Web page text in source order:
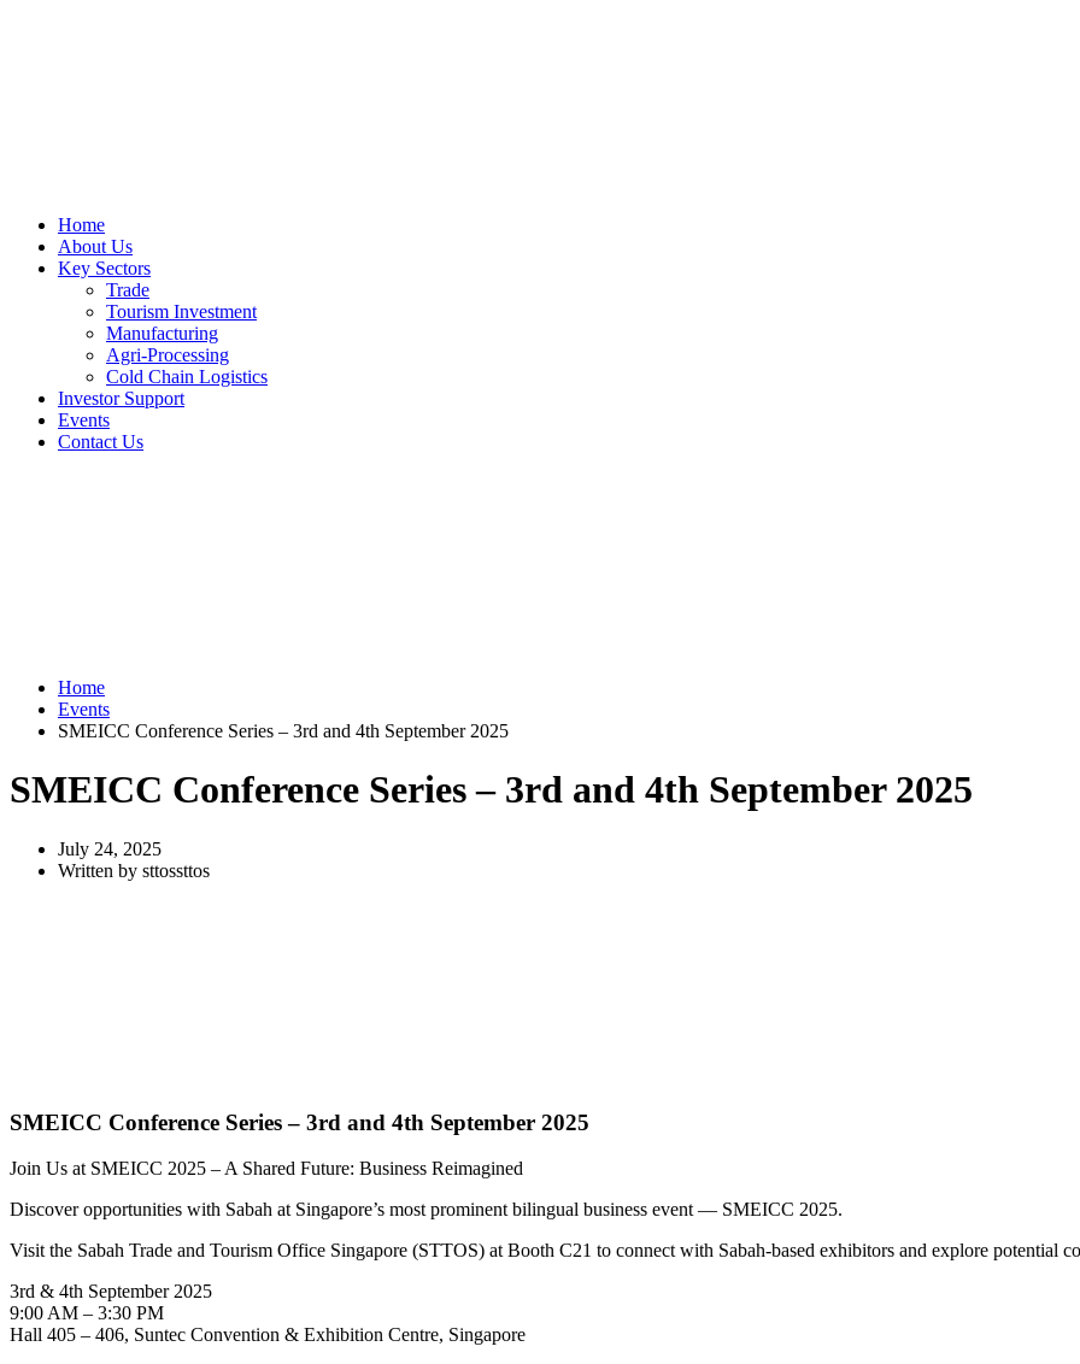
Home
About Us
Key Sectors
Trade
Tourism Investment
Manufacturing
Agri-Processing
Cold Chain Logistics
Investor Support
Events
Contact Us
Home
Events
SMEICC Conference Series – 3rd and 4th September 2025
SMEICC Conference Series – 3rd and 4th September 2025
July 24, 2025
Written by sttossttos
SMEICC Conference Series – 3rd and 4th September 2025
Join Us at SMEICC 2025 – A Shared Future: Business Reimagined
Discover opportunities with Sabah at Singapore’s most prominent bilingual business event — SMEICC 2025.
Visit the Sabah Trade and Tourism Office Singapore (STTOS) at Booth C21 to connect with Sabah-based exhibitors and explore potential
3rd & 4th September 2025
9:00 AM – 3:30 PM
Hall 405 – 406, Suntec Convention & Exhibition Centre, Singapore